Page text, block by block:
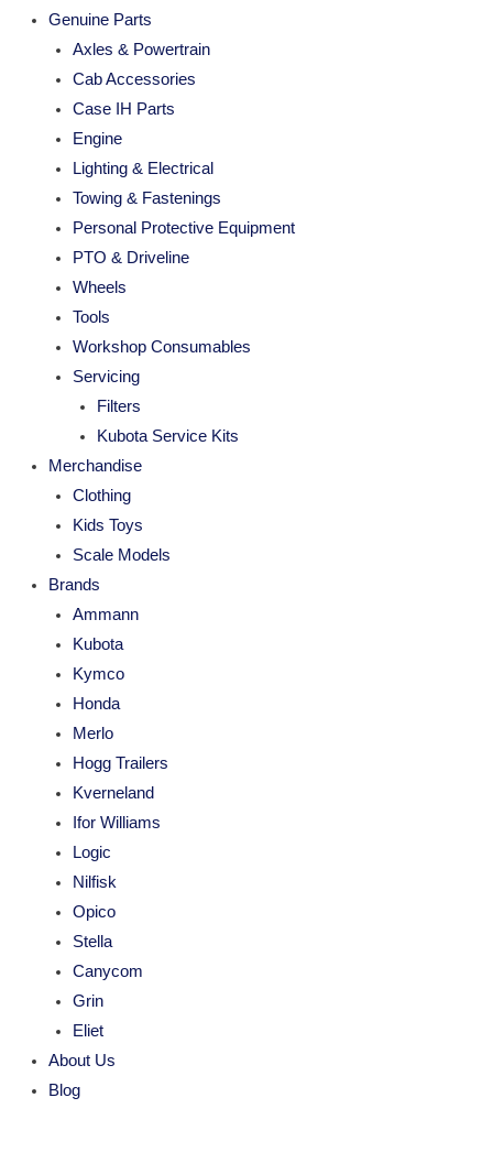
Genuine Parts
Axles & Powertrain
Cab Accessories
Case IH Parts
Engine
Lighting & Electrical
Towing & Fastenings
Personal Protective Equipment
PTO & Driveline
Wheels
Tools
Workshop Consumables
Servicing
Filters
Kubota Service Kits
Merchandise
Clothing
Kids Toys
Scale Models
Brands
Ammann
Kubota
Kymco
Honda
Merlo
Hogg Trailers
Kverneland
Ifor Williams
Logic
Nilfisk
Opico
Stella
Canycom
Grin
Eliet
About Us
Blog